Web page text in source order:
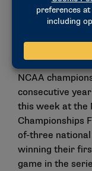
the NCAA
first year of
NCAA
consecutive
this week at the
Championships
of-three
winning their
game in the